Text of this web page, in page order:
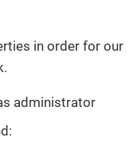
in order for our
administrator